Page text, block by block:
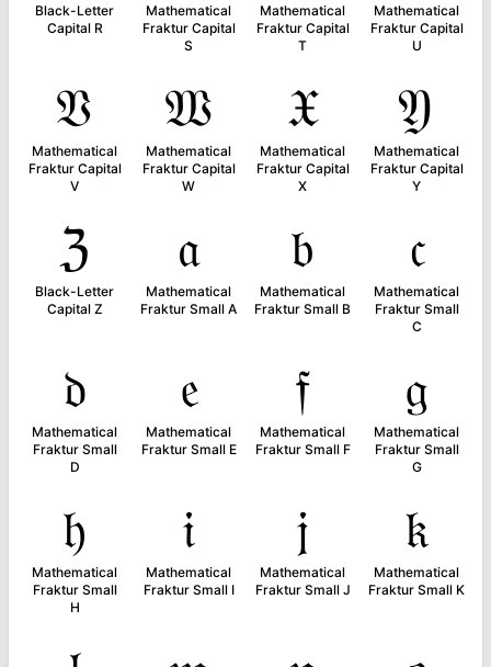
Black-Letter
Capital R
Mathematical
Fraktur Capital
S
Mathematical
Fraktur Capital
T
Mathematical
Fraktur Capital
U
𝔙
Mathematical
Fraktur Capital
V
𝔚
Mathematical
Fraktur Capital
W
𝔛
Mathematical
Fraktur Capital
X
𝔜
Mathematical
Fraktur Capital
Y
ℨ
Black-Letter
Capital Z
𝔞
Mathematical
Fraktur Small A
𝔟
Mathematical
Fraktur Small B
𝔠
Mathematical
Fraktur Small
C
𝔡
Mathematical
Fraktur Small
D
𝔢
Mathematical
Fraktur Small E
𝔣
Mathematical
Fraktur Small F
𝔤
Mathematical
Fraktur Small
G
𝔥
Mathematical
Fraktur Small
H
𝔦
Mathematical
Fraktur Small I
𝔧
Mathematical
Fraktur Small J
𝔨
Mathematical
Fraktur Small K